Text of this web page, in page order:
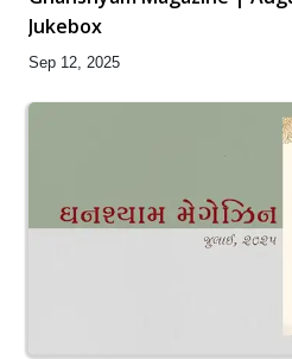
Jukebox
Sep 12, 2025